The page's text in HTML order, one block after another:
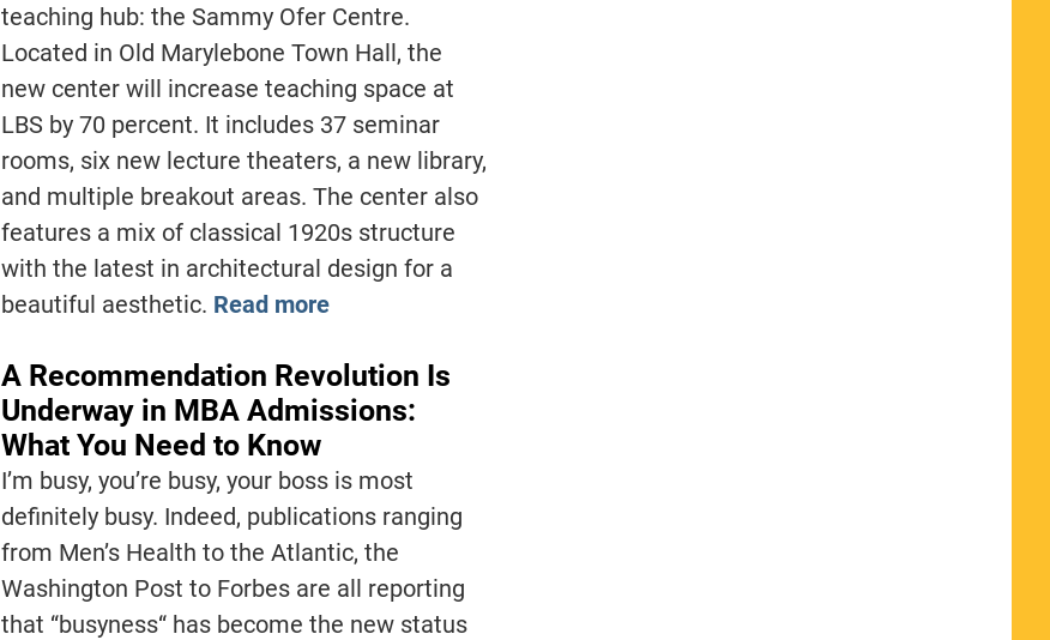
teaching hub: the Sammy Ofer Centre.
Located in Old Marylebone Town Hall, the
new center will increase teaching space at
LBS by 70 percent. It includes 37 seminar
rooms, six new lecture theaters, a new library,
and multiple breakout areas. The center also
features a mix of classical 1920s structure
with the latest in architectural design for a
beautiful aesthetic. Read more
A Recommendation Revolution Is
Underway in MBA Admissions:
What You Need to Know
I’m busy, you’re busy, your boss is most
definitely busy. Indeed, publications ranging
from Men’s Health to the Atlantic, the
Washington Post to Forbes are all reporting
that “busyness“ has become the new status